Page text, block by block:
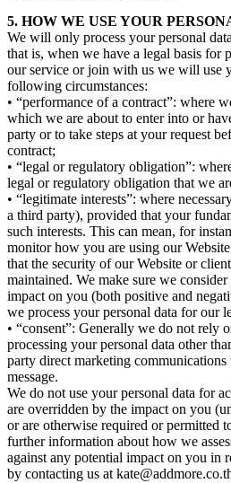
5. HOW WE USE YOUR
We will only process your personal
that is, when we have a legal basis for
our service or join with us we will use
following circumstances:
• “performance of a contract”: where
which we are about to enter into or
party or to take steps at your request
contract;
• “legal or regulatory obligation”:
legal or regulatory obligation that we
• “legitimate interests”: where
a third party), provided that your
such interests. This can mean, for
monitor how you are using our
that the security of our Website or
maintained. We make sure we
impact on you (both positive and
we process your personal data for our
• “consent”: Generally we do not rely
processing your personal data other
party direct marketing
message.
We do not use your personal data for
are overridden by the impact on you
or are otherwise required or permitted
further information about how we
against any potential impact on you in
by contacting us at